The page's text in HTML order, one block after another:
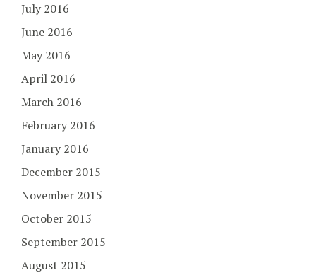
July 2016
June 2016
May 2016
April 2016
March 2016
February 2016
January 2016
December 2015
November 2015
October 2015
September 2015
August 2015